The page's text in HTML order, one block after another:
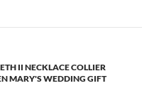
II NECKLACE COLLIER
MARY'S WEDDING GIFT